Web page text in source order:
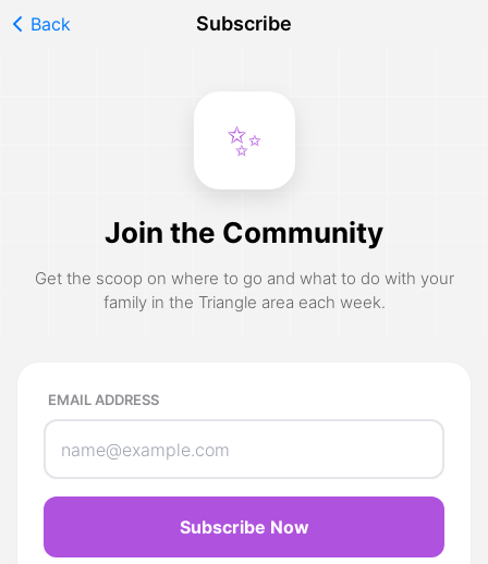
Back Subscribe
✨
Join the Community
Get the scoop on where to go and what to do with your
family in the Triangle area each week.
EMAIL ADDRESS
Subscribe Now